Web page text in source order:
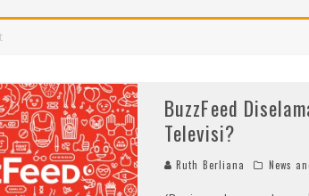
BuzzFeed
Televisi?
Ruth Berliana News